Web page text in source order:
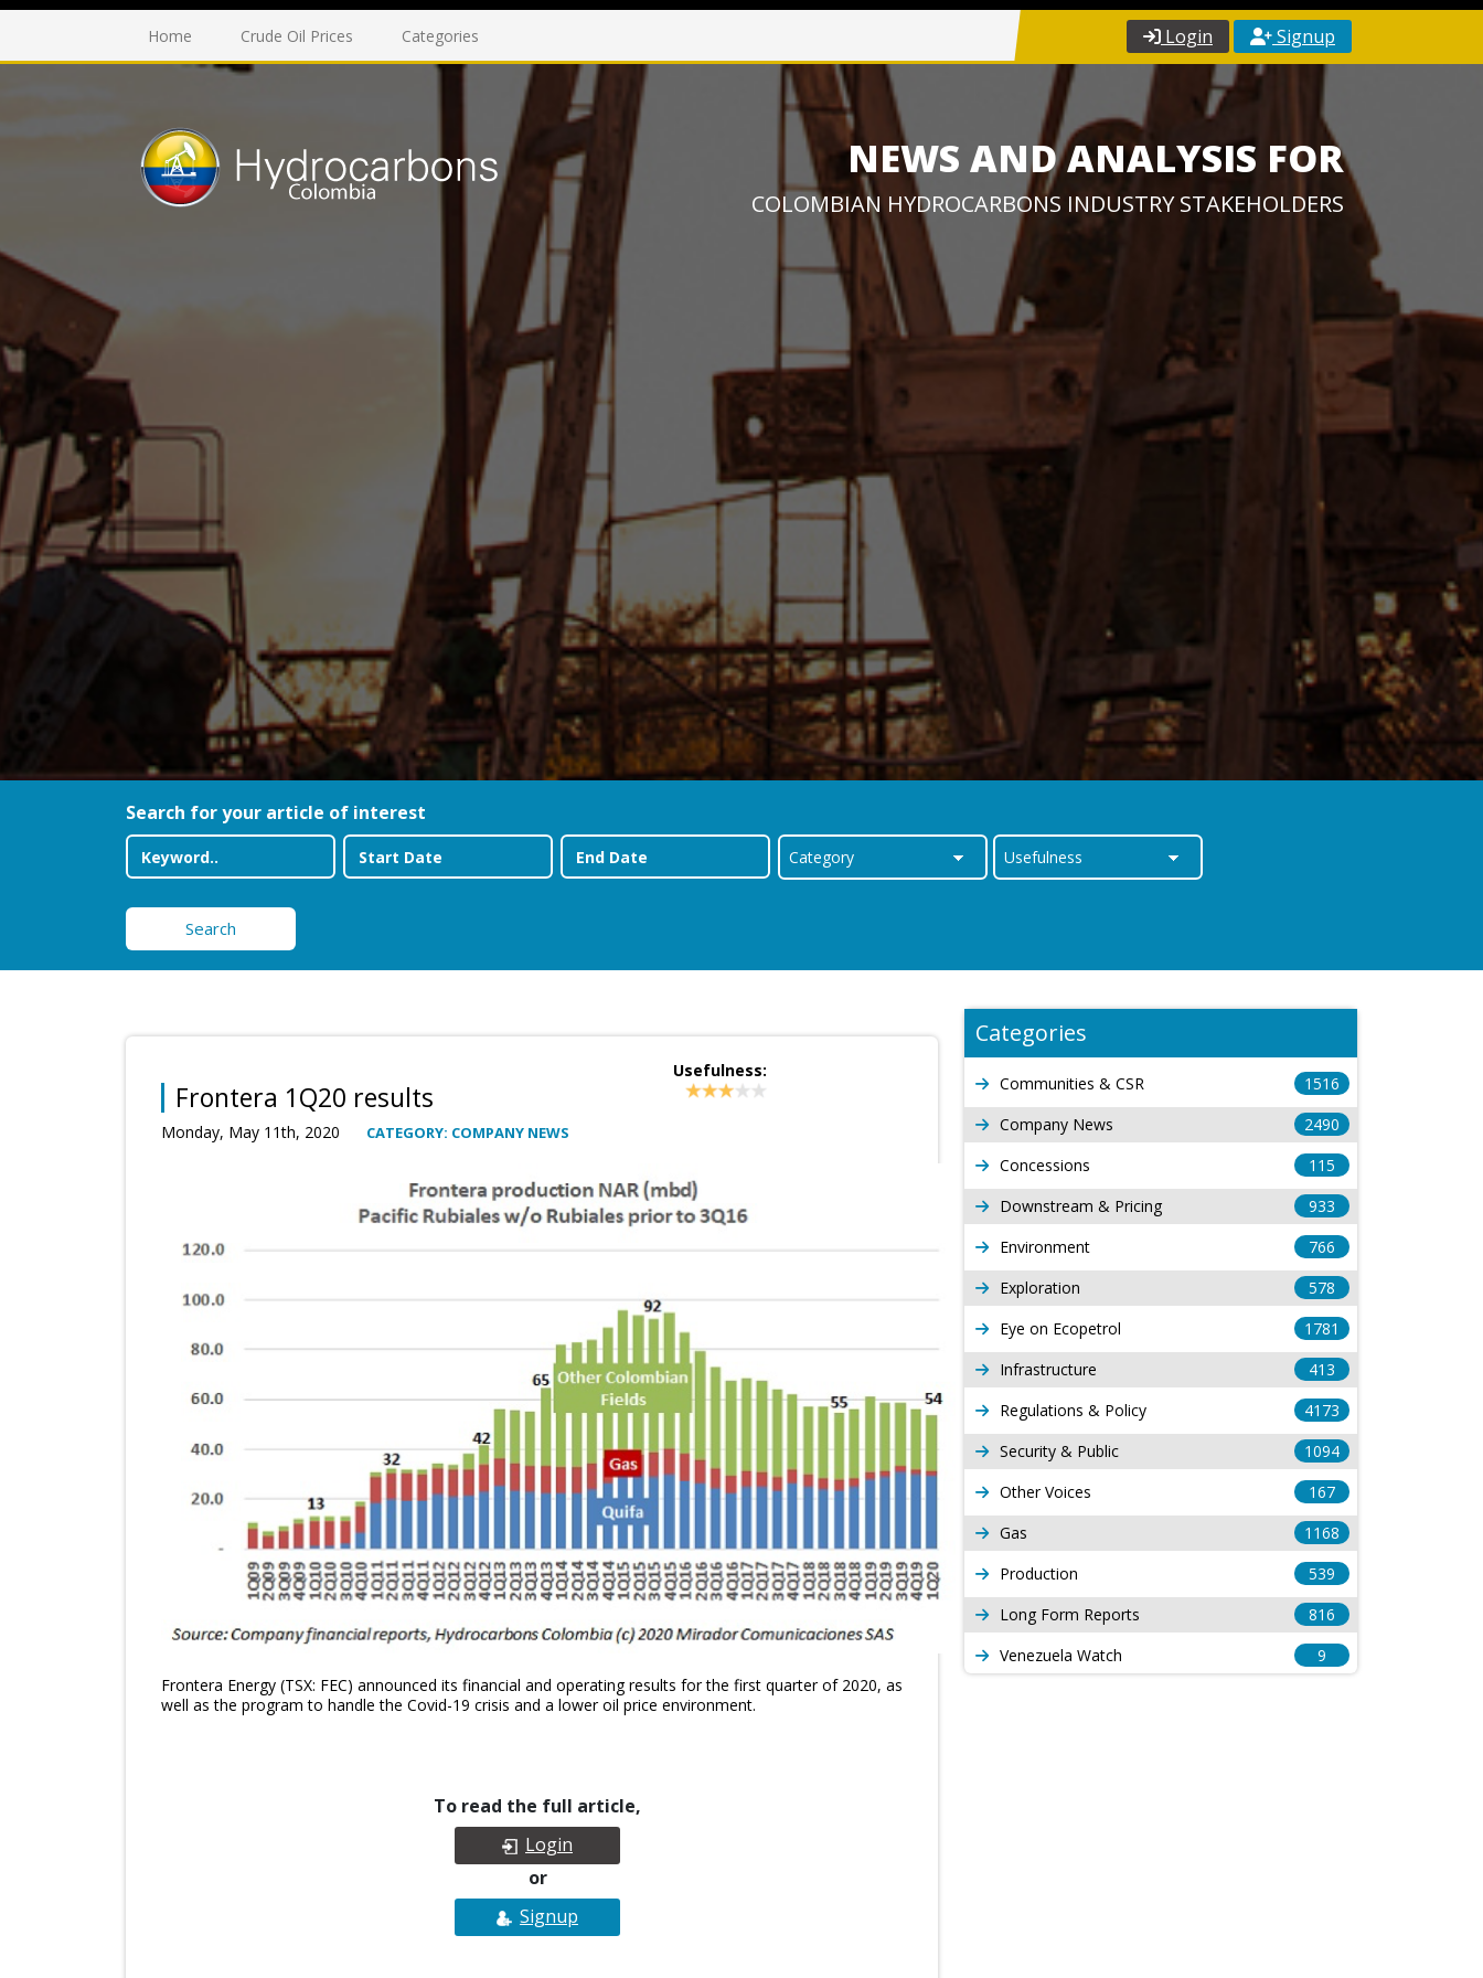
Home Crude Oil Prices Categories Login Signup
NEWS AND ANALYSIS FOR
COLOMBIAN HYDROCARBONS INDUSTRY STAKEHOLDERS
Search for your article of interest
Search
Frontera 1Q20 results
Monday, May 11th, 2020 CATEGORY: COMPANY NEWS
Usefulness:
Frontera Energy (TSX: FEC) announced its financial and operating results for the first quarter of 2020, as
well as the program to handle the Covid-19 crisis and a lower oil price environment.
To read the full article,
Login
or
Signup
Categories
Communities & CSR
1516
Company News
2490
Concessions
115
Downstream & Pricing
933
Environment
766
Exploration
578
Eye on Ecopetrol
1781
Infrastructure
413
Regulations & Policy
4173
Security & Public
1094
Other Voices
167
Gas
1168
Production
539
Long Form Reports
816
Venezuela Watch
9